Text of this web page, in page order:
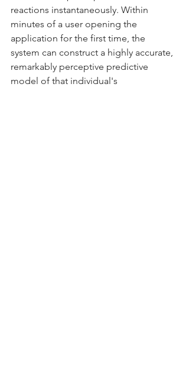
reactions instantaneously. Within
minutes of a user opening the
application for the first time, the
system can construct a highly accurate,
remarkably perceptive predictive
model of that individual's